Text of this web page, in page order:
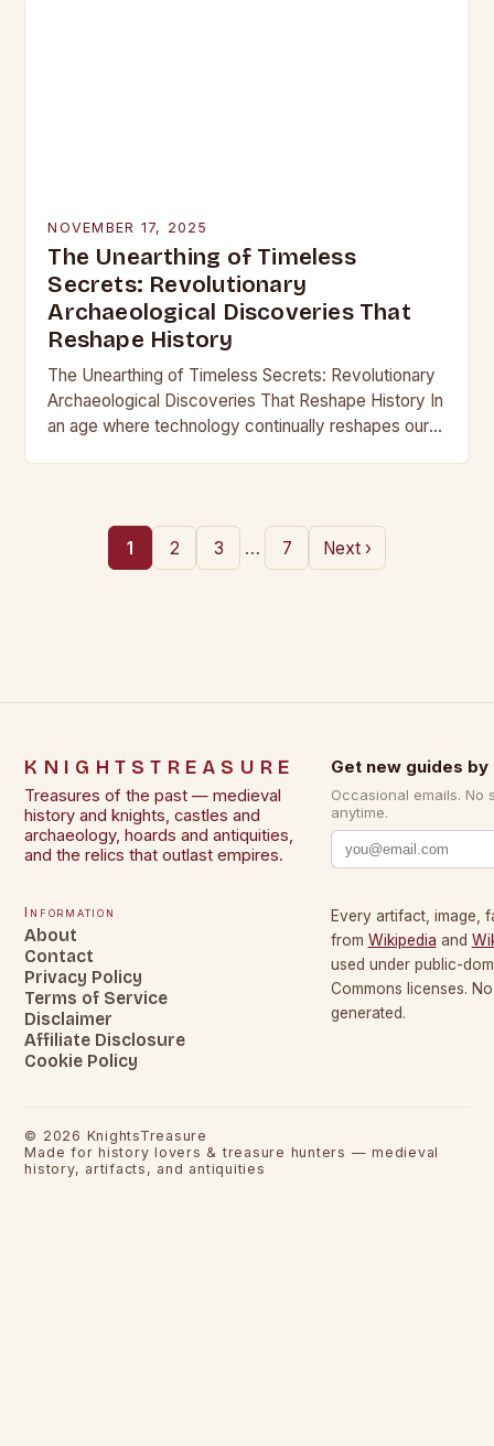
NOVEMBER 17, 2025
The Unearthing of Timeless
Secrets: Revolutionary
Archaeological Discoveries That
Reshape History
The Unearthing of Timeless Secrets: Revolutionary
Archaeological Discoveries That Reshape History In
an age where technology continually reshapes our
1 2 3 … 7 Next ›
KNIGHTSTREASURE
Treasures of the past — medieval
history and knights, castles and
archaeology, hoards and antiquities,
and the relics that outlast empires.
Get new guides by
Occasional emails. No
anytime.
Information
About
Contact
Privacy Policy
Terms of Service
Disclaimer
Affiliate Disclosure
Cookie Policy
Every artifact, image,
from Wikipedia and
used under public-
Commons licenses.
generated.
© 2026 KnightsTreasure
Made for history lovers & treasure hunters — medieval
history, artifacts, and antiquities